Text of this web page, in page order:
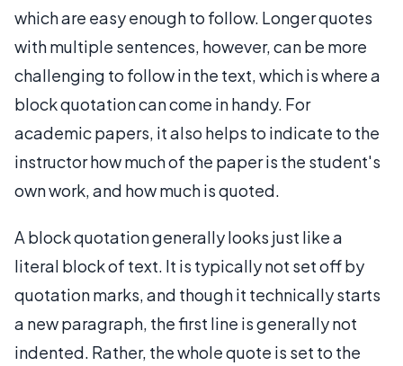
which are easy enough to follow. Longer quotes
with multiple sentences, however, can be more
challenging to follow in the text, which is where a
block quotation can come in handy. For
academic papers, it also helps to indicate to the
instructor how much of the paper is the student's
own work, and how much is quoted.
A block quotation generally looks just like a
literal block of text. It is typically not set off by
quotation marks, and though it technically starts
a new paragraph, the first line is generally not
indented. Rather, the whole quote is set to the